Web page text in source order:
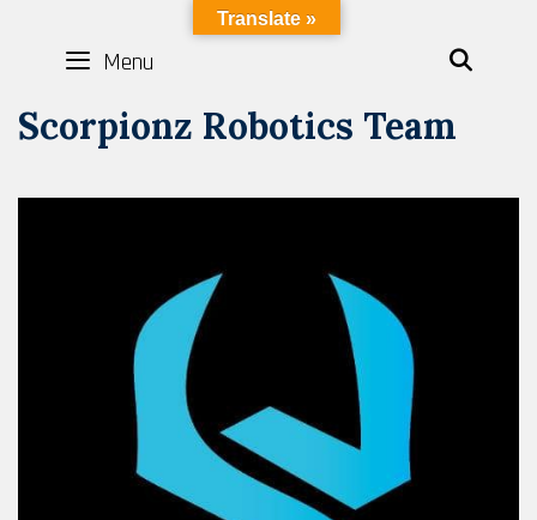
content
LYBOTICS
Menu
Scorpionz Robotics Team
Translate »